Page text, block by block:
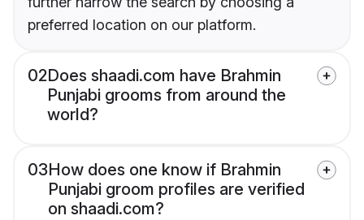
preferred location on our platform.
02Does shaadi.com have Brahmin
Punjabi grooms from around the
world?
03How does one know if Brahmin
Punjabi groom profiles are verified
on shaadi.com?